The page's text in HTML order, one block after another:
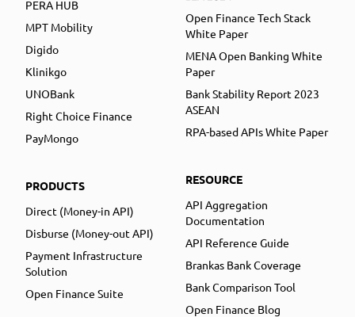
PERA HUB
MPT Mobility
Digido
Klinikgo
UNOBank
Right Choice Finance
PayMongo
PRODUCTS
Direct (Money-in API)
Disburse (Money-out API)
Payment Infrastructure
Solution
Open Finance Suite
Open Finance Tech Stack
White Paper
MENA Open Banking White
Paper
Bank Stability Report 2023
ASEAN
RPA-based APIs White Paper
RESOURCE
API Aggregation
Documentation
API Reference Guide
Brankas Bank Coverage
Bank Comparison Tool
Open Finance Blog